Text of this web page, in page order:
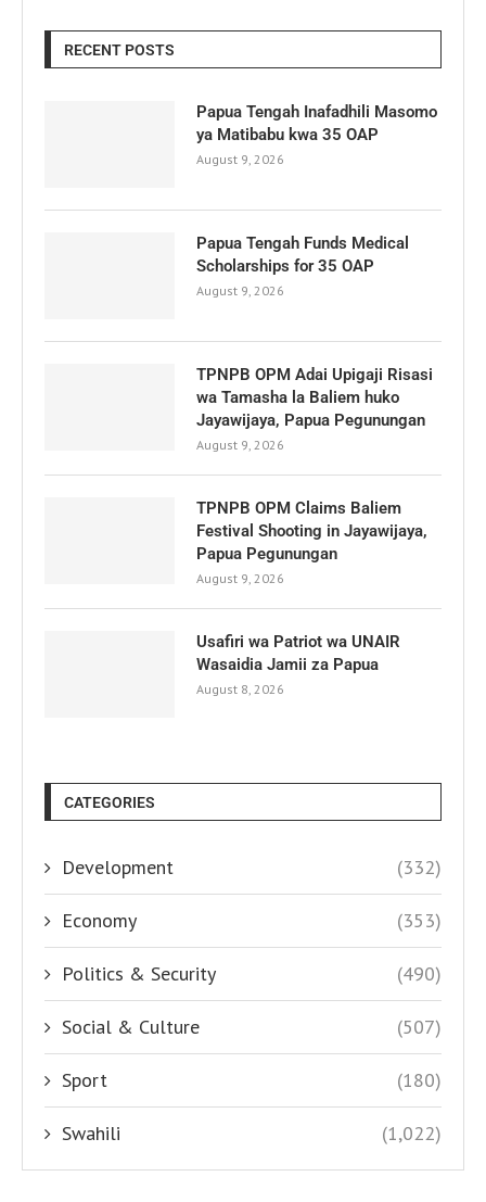
RECENT POSTS
Papua Tengah Inafadhili Masomo
ya Matibabu kwa 35 OAP
August 9, 2026
Papua Tengah Funds Medical
Scholarships for 35 OAP
August 9, 2026
TPNPB OPM Adai Upigaji Risasi
wa Tamasha la Baliem huko
Jayawijaya, Papua Pegunungan
August 9, 2026
TPNPB OPM Claims Baliem
Festival Shooting in Jayawijaya,
Papua Pegunungan
August 9, 2026
Usafiri wa Patriot wa UNAIR
Wasaidia Jamii za Papua
August 8, 2026
CATEGORIES
Development (332)
Economy (353)
Politics & Security (490)
Social & Culture (507)
Sport (180)
Swahili (1,022)